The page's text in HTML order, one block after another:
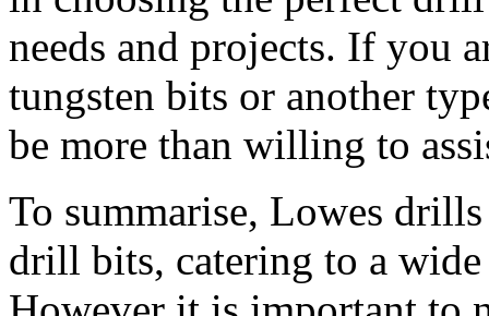
needs and projects. If you
tungsten bits or another
be more than willing to
To summarise, Lowes
drill bits, catering to a wide